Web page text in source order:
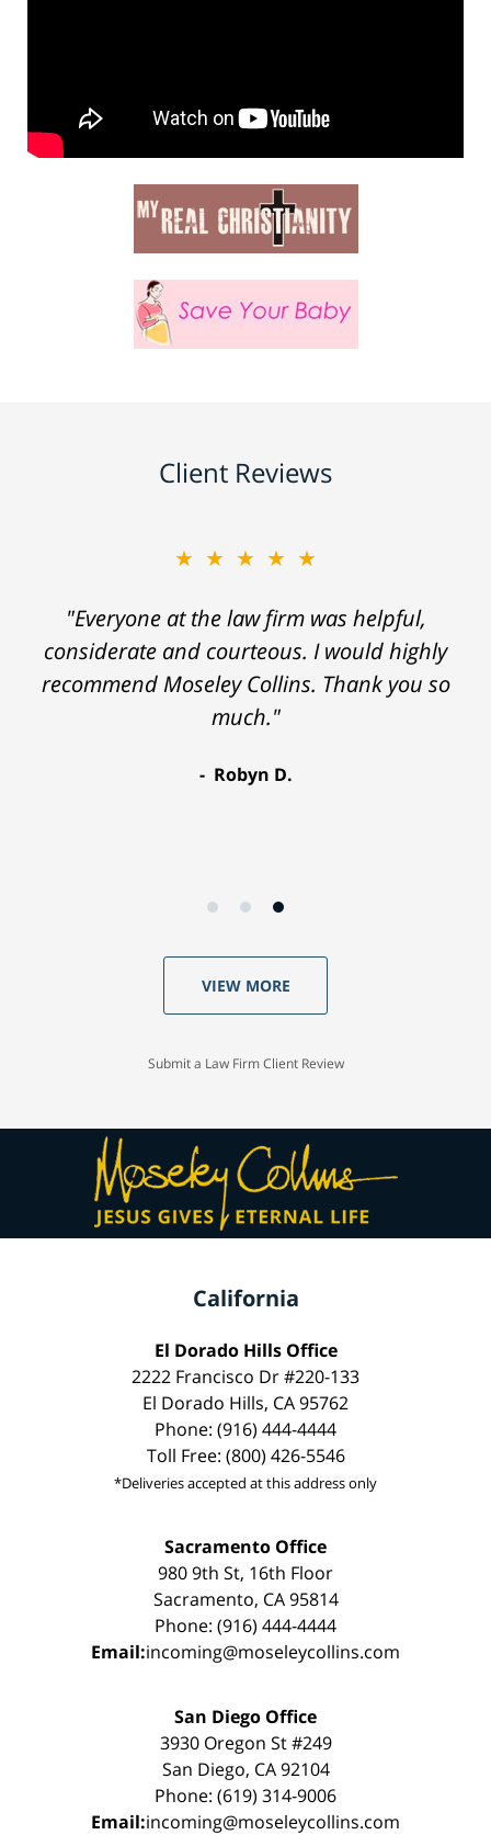
Client Reviews
★★★★★
"Everyone at the law firm was helpful,
considerate and courteous. I would highly
recommend Moseley Collins. Thank you so
much."
Robyn D.
VIEW MORE
Submit a Law Firm Client Review
California
El Dorado Hills Office
2222 Francisco Dr #220-133
El Dorado Hills, CA 95762
Phone: (916) 444-4444
Toll Free: (800) 426-5546
*Deliveries accepted at this address only
Sacramento Office
980 9th St, 16th Floor
Sacramento, CA 95814
Phone: (916) 444-4444
Email:incoming@moseleycollins.com
San Diego Office
3930 Oregon St #249
San Diego, CA 92104
Phone: (619) 314-9006
Email:incoming@moseleycollins.com